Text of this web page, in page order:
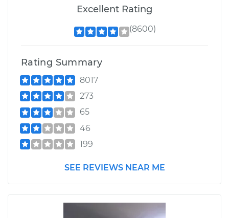
Excellent Rating
(8600)
Rating Summary
8017
273
65
46
199
SEE REVIEWS NEAR ME